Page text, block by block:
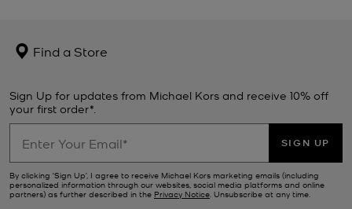
Find a Store
Sign Up for updates from Michael Kors and receive 10% off
your first order*.
SIGN UP
By clicking ‘Sign Up’, I agree to receive Michael Kors marketing emails (including
personalized information through our websites, social media platforms and online
partners) as further described in the Privacy Notice. Unsubscribe at any time.